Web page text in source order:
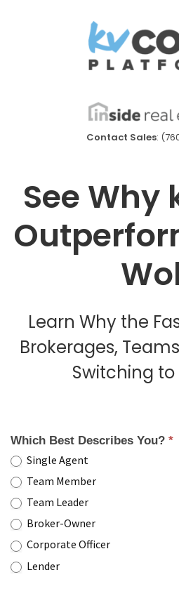
Contact Sales:
See Why
Learn Why the
Brokerages,
Switching to
Which Best Describes You? *
Single Agent
Team Member
Team Leader
Broker-Owner
Corporate Officer
Lender